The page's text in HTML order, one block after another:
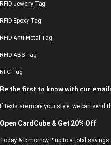
RFID Jewelry Tag
RFID Epoxy Tag
RFID Anti-Metal Tag
RFID ABS Tag
NFC Tag
Be the first to know with our
If texts are more your style, we can send
Open CardCube & Get 20% Off
Today & tomorrow, * up to a total